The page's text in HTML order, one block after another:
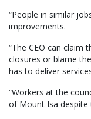
“People in similar
improvements.
“The CEO can claim
closures or blame
has to deliver
“Workers at the
of Mount Isa despite